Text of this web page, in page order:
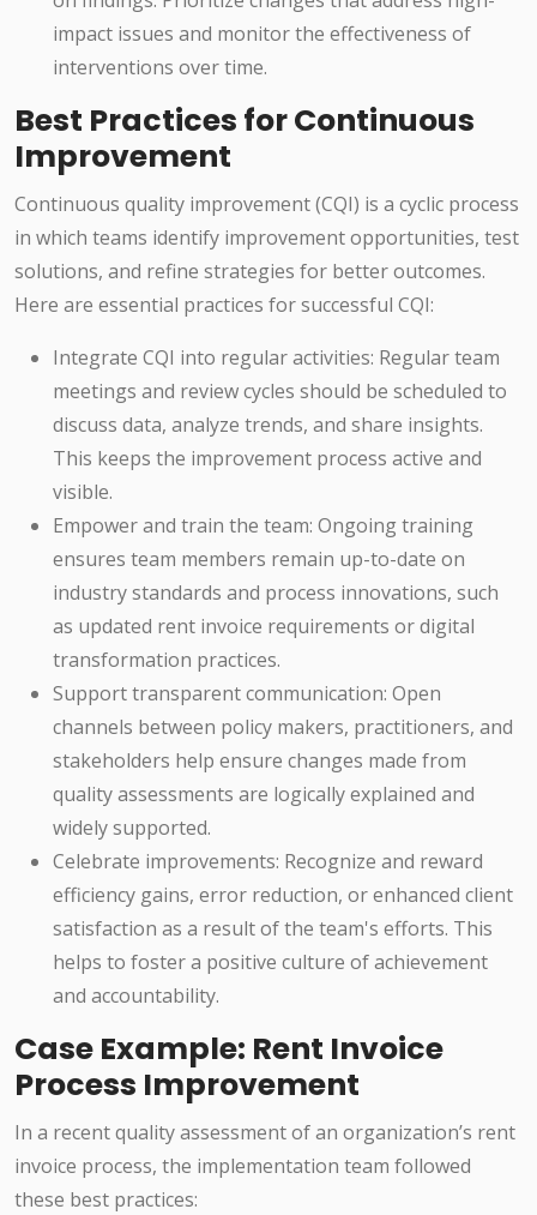
impact issues and monitor the effectiveness of
interventions over time.
Best Practices for Continuous
Improvement
Continuous quality improvement (CQI) is a cyclic process
in which teams identify improvement opportunities, test
solutions, and refine strategies for better outcomes.
Here are essential practices for successful CQI:
Integrate CQI into regular activities: Regular team
meetings and review cycles should be scheduled to
discuss data, analyze trends, and share insights.
This keeps the improvement process active and
visible.
Empower and train the team: Ongoing training
ensures team members remain up-to-date on
industry standards and process innovations, such
as updated rent invoice requirements or digital
transformation practices.
Support transparent communication: Open
channels between policy makers, practitioners, and
stakeholders help ensure changes made from
quality assessments are logically explained and
widely supported.
Celebrate improvements: Recognize and reward
efficiency gains, error reduction, or enhanced client
satisfaction as a result of the team's efforts. This
helps to foster a positive culture of achievement
and accountability.
Case Example: Rent Invoice
Process Improvement
In a recent quality assessment of an organization’s rent
invoice process, the implementation team followed
these best practices: